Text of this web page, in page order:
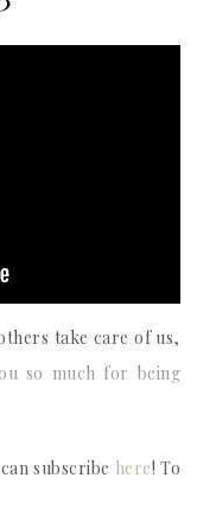
take care of us,
so much for being
subscribe here! To